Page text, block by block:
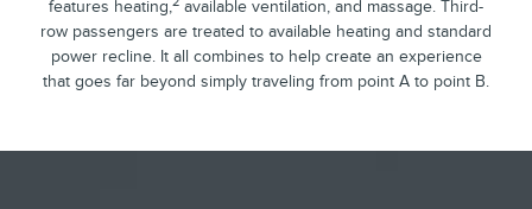
features heating, available ventilation, and massage. Third-
row passengers are treated to available heating and standard
power recline. It all combines to help create an experience
that goes far beyond simply traveling from point A to point B.